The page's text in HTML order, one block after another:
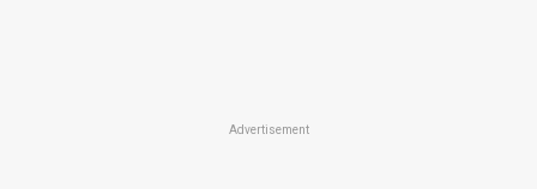
Advertisement